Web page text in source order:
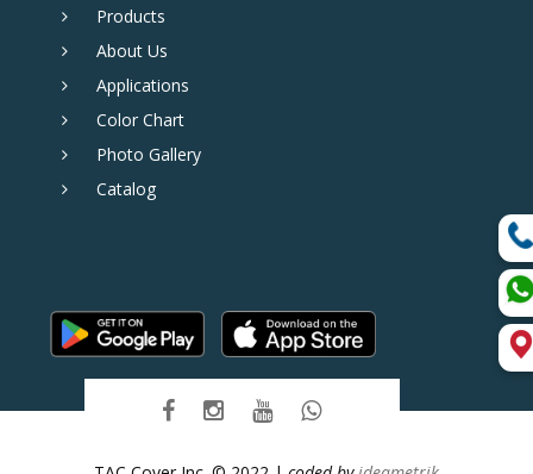
Products
About Us
Applications
Color Chart
Photo Gallery
Catalog